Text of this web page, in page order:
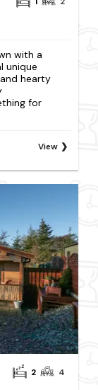
with a
unique
hearty
for
View
2 4